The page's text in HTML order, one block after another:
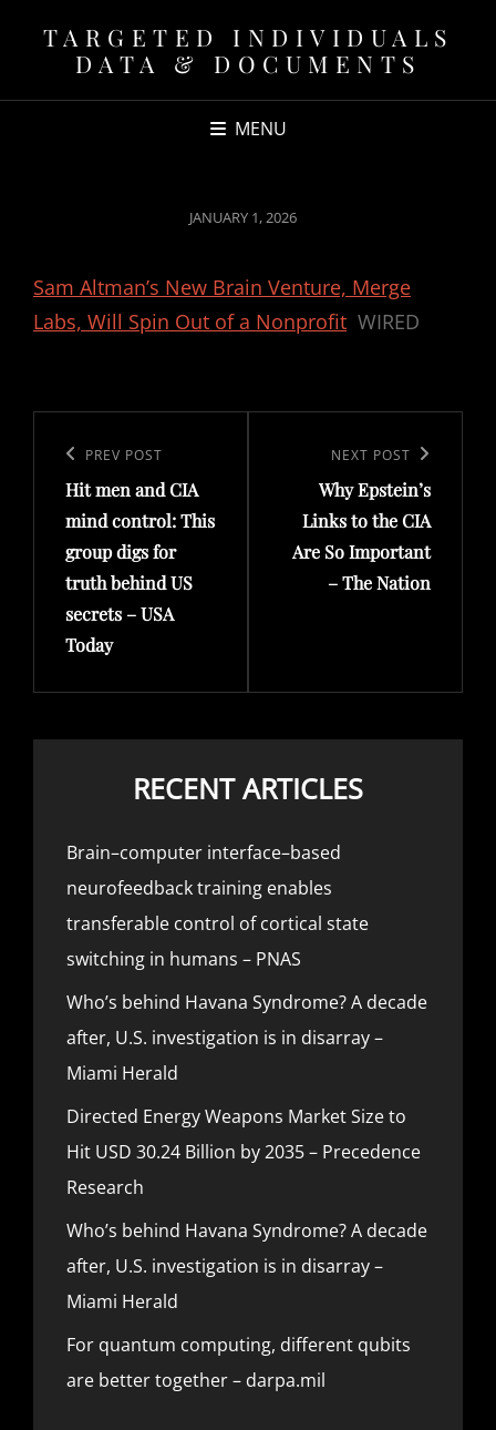
TARGETED INDIVIDUALS
DATA & DOCUMENTS
MENU
POSTED
JANUARY 1, 2026
Sam Altman’s New Brain Venture, Merge
Labs, Will Spin Out of a Nonprofit WIRED
navigation
Previous
Post
PREV POST
Hit men and CIA
mind control: This
group digs for
truth behind US
secrets – USA
Today
Post
NEXT POST
Why Epstein’s
Links to the CIA
Are So Important
– The Nation
RECENT ARTICLES
Brain–computer interface–based
neurofeedback training enables
transferable control of cortical state
switching in humans – PNAS
Who’s behind Havana Syndrome? A decade
after, U.S. investigation is in disarray –
Miami Herald
Directed Energy Weapons Market Size to
Hit USD 30.24 Billion by 2035 – Precedence
Research
Who’s behind Havana Syndrome? A decade
after, U.S. investigation is in disarray –
Miami Herald
For quantum computing, different qubits
are better together – darpa.mil